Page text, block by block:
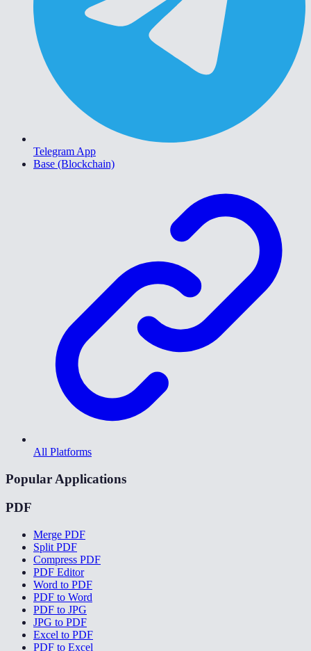
Telegram App
Base (Blockchain)
All Platforms
Popular Applications
PDF
Merge PDF
Split PDF
Compress PDF
PDF Editor
Word to PDF
PDF to Word
PDF to JPG
JPG to PDF
Excel to PDF
PDF to Excel